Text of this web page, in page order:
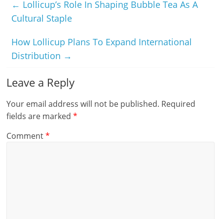
← Lollicup’s Role In Shaping Bubble Tea As A
Cultural Staple
How Lollicup Plans To Expand International
Distribution →
Leave a Reply
Your email address will not be published. Required
fields are marked*
Comment*